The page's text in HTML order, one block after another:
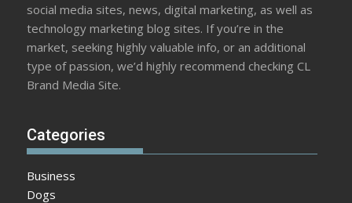
social media sites, news, digital marketing, as well as
technology marketing blog sites. If you’re in the
market, seeking highly valuable info, or an additional
type of passion, we’d highly recommend checking CL
Brand Media Site.
Categories
Business
Dogs